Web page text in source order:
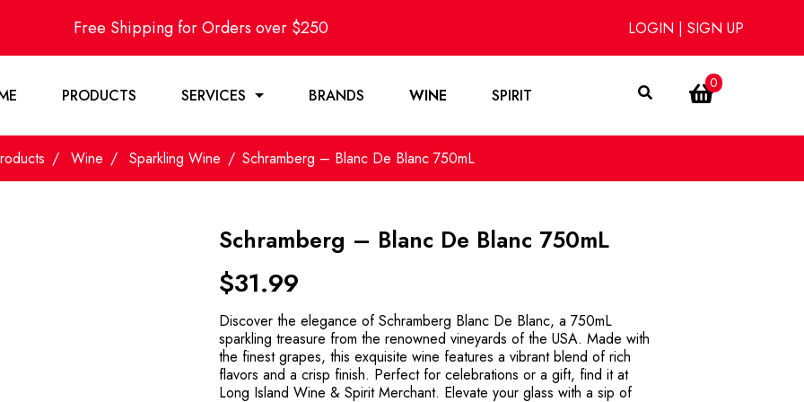
Free Shipping for Orders over $250 LOGIN | SIGN UP
PRODUCTS SERVICES BRANDS WINE SPIRIT
0
Wine Sparkling Wine Schramberg – Blanc De Blanc 750mL
Schramberg – Blanc De Blanc 750mL
$31.99
Discover the elegance of Schramberg Blanc De Blanc, a 750mL
sparkling treasure from the renowned vineyards of the USA. Made with
the finest grapes, this exquisite wine features a vibrant blend of rich
flavors and a crisp finish. Perfect for celebrations or a gift, find it at
Long Island Wine & Spirit Merchant. Elevate your glass with a sip of